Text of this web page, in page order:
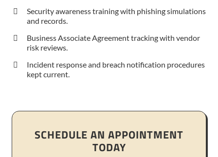
Security awareness training with phishing simulations
and records.
Business Associate Agreement tracking with vendor
risk reviews.
Incident response and breach notification procedures
kept current.
SCHEDULE AN APPOINTMENT
TODAY